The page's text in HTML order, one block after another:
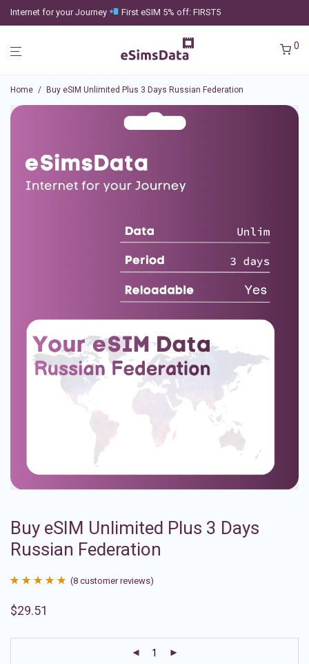
Internet for your Journey First eSIM 5% off: FIRST5
0
Home / Buy eSIM Unlimited Plus 3 Days Russian Federation
Buy eSIM Unlimited Plus 3 Days
Russian Federation
out of 5
(8 customer reviews)
$29.51